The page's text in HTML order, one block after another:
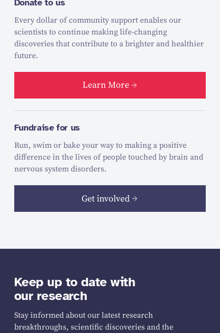
Donate to us
Every dollar of community support enables our
scientists to continue making life-changing
discoveries that contribute to a brighter and healthier
future.
Learn More
Fundraise for us
Run, swim or bake your way to making a positive
difference in the lives of people touched by brain and
nervous system disorders.
Get involved
Keep up to date with
our research
Stay informed about our latest research
breakthroughs, scientific discoveries and the